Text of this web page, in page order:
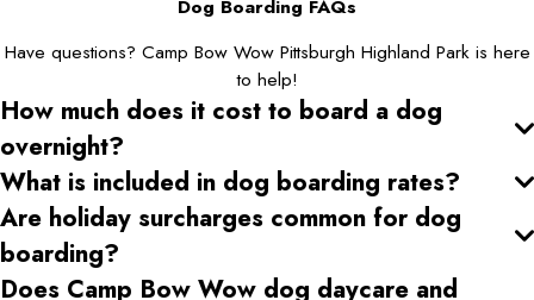
Dog Boarding FAQs
Have questions? Camp Bow Wow Pittsburgh Highland Park is here
to help!
How much does it cost to board a dog
overnight?
What is included in dog boarding rates?
Are holiday surcharges common for dog
boarding?
Does Camp Bow Wow dog daycare and